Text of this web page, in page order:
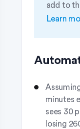
add to
Learn
minutes
sees 30
losing